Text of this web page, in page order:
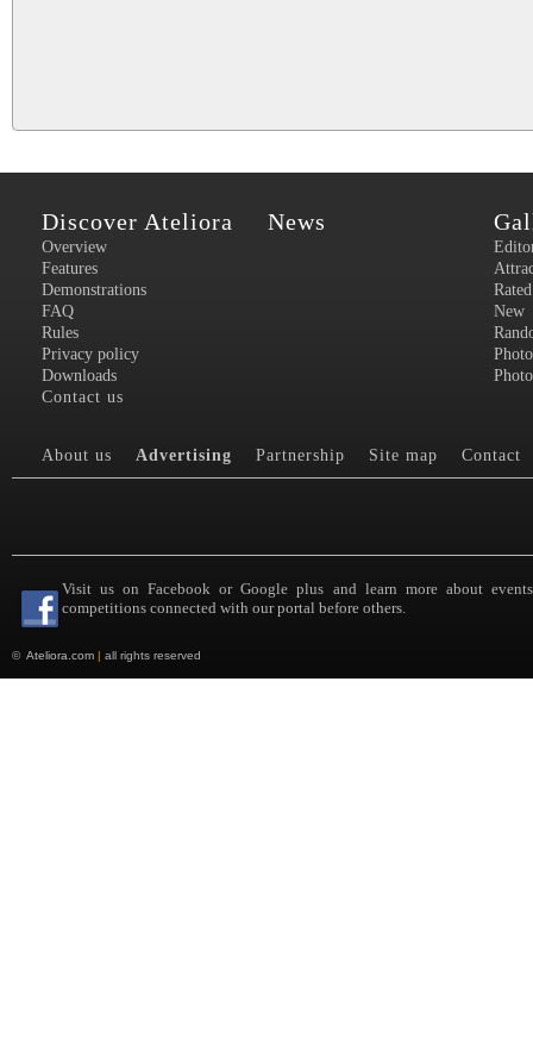
Discover Ateliora
Overview
Features
Demonstrations
FAQ
Rules
Privacy policy
Downloads
Contact us
News
Rated
New
About us Advertising Partnership Site map Contact
Visit us on Facebook or Google plus and learn more about
competitions connected with our portal before others.
© Ateliora.com | all rights reserved